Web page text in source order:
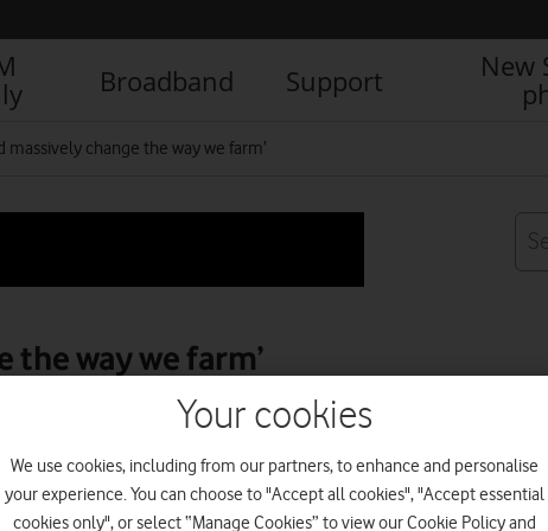
Broadband Support
New
massively change the way we farm’
the way we farm’
Your cookies
We use cookies, including from our partners, to enhance and personalise
your experience. You can choose to "Accept all cookies", "Accept essential
cookies only", or select “Manage Cookies” to view our Cookie Policy and